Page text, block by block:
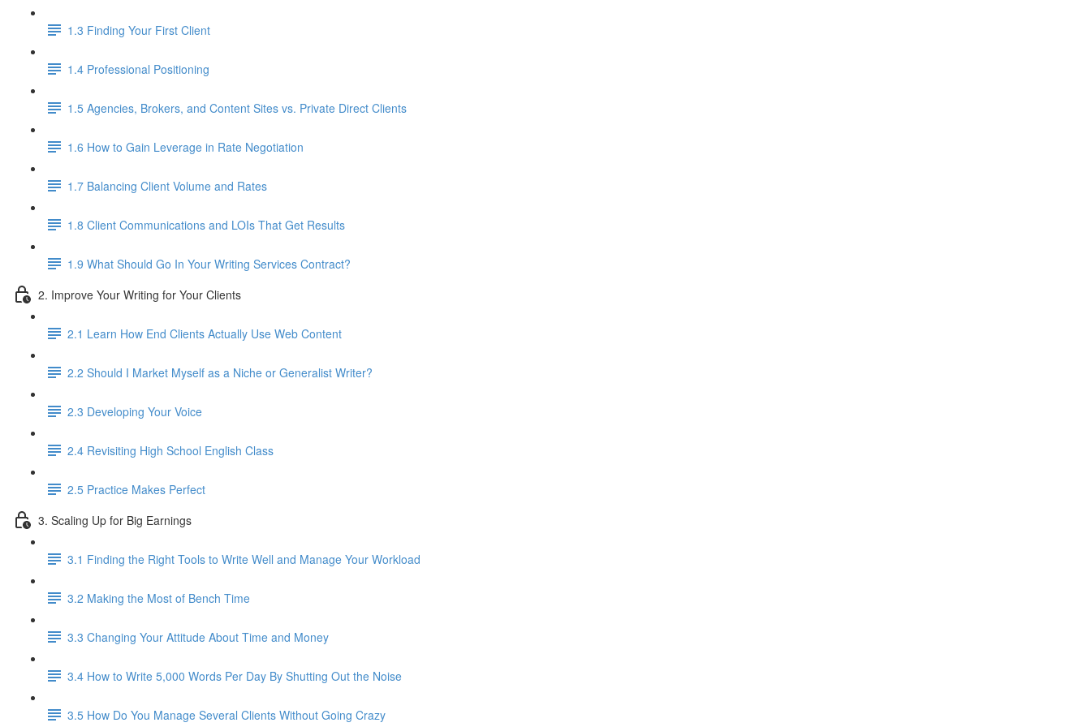
1.3 Finding Your First Client
1.4 Professional Positioning
1.5 Agencies, Brokers, and Content Sites vs. Private Direct Clients
1.6 How to Gain Leverage in Rate Negotiation
1.7 Balancing Client Volume and Rates
1.8 Client Communications and LOIs That Get Results
1.9 What Should Go In Your Writing Services Contract?
2. Improve Your Writing for Your Clients
2.1 Learn How End Clients Actually Use Web Content
2.2 Should I Market Myself as a Niche or Generalist Writer?
2.3 Developing Your Voice
2.4 Revisiting High School English Class
2.5 Practice Makes Perfect
3. Scaling Up for Big Earnings
3.1 Finding the Right Tools to Write Well and Manage Your Workload
3.2 Making the Most of Bench Time
3.3 Changing Your Attitude About Time and Money
3.4 How to Write 5,000 Words Per Day By Shutting Out the Noise
3.5 How Do You Manage Several Clients Without Going Crazy